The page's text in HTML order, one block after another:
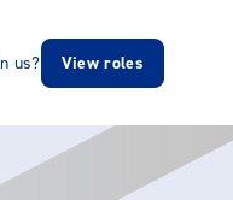
us? View roles